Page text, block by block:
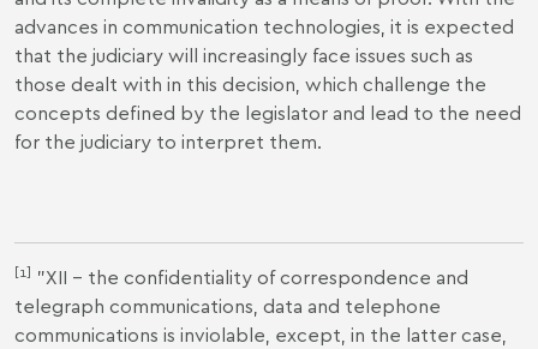
advances in communication technologies, it is expected
that the judiciary will increasingly face issues such as
those dealt with in this decision, which challenge the
concepts defined by the legislator and lead to the need
for the judiciary to interpret them.
[1] "XII – the confidentiality of correspondence and
telegraph communications, data and telephone
communications is inviolable, except, in the latter case,